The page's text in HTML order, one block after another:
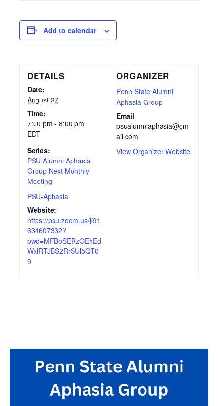
Add to calendar
DETAILS
Date:
August 27
Time:
7:00 pm - 8:00 pm
EDT
Series:
PSU Alumni Aphasia
Group Next Monthly
Meeting
PSU-Aphasia
Website:
https://psu.zoom.us/j/91
634607332?
pwd=MFBoSERzOEhEd
WxlRTJBS2RrSUl5QT0
9
ORGANIZER
Penn State Alumni
Aphasia Group
Email
psualumniaphasia@gm
ail.com
View Organizer Website